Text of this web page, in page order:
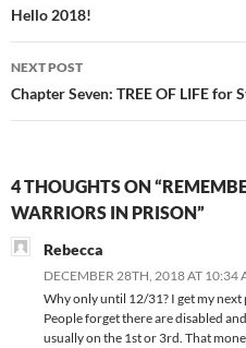
navigation
Hello 2018!
NEXT POST
Chapter Seven: TREE OF LIFE for
4 THOUGHTS ON
WARRIORS IN PRISON”
Rebecca
DECEMBER 28TH, 2018 AT 10:34
Why only until 12/31? I get my next
People forget there are disabled
usually on the 1st or 3rd. That